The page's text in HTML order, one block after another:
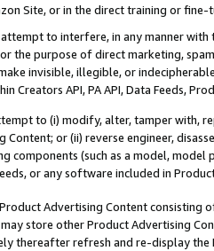
Site, or in the direct training or
to interfere, in any manner
the purpose of direct marketing,
invisible, illegible, or
Creators API, PA API, Data Feeds,
to (i) modify, alter, tamper with,
Content; or (ii) reverse engineer,
components (such as a model,
or any software included in
Advertising Content
store other Product Advertising
thereafter refresh and re-display the